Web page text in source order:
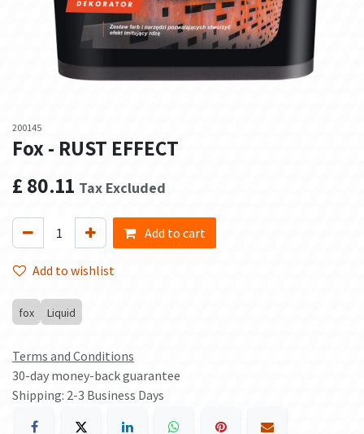
200145
Fox - RUST EFFECT
£ 80.11 Tax Excluded
Add to cart
Add to wishlist
fox Liquid
Terms and Conditions
30-day money-back guarantee
Shipping: 2-3 Business Days